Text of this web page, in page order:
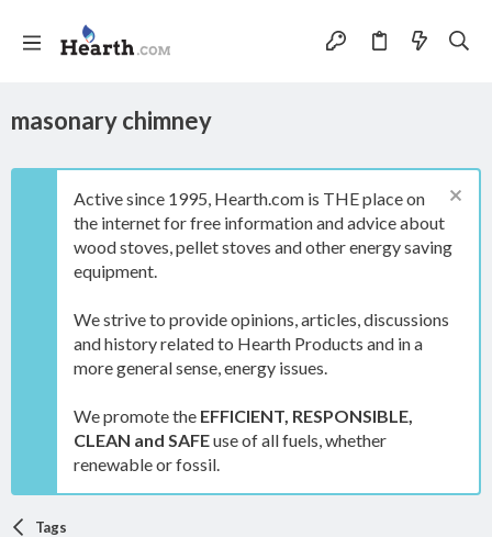
masonary chimney
Active since 1995, Hearth.com is THE place on
the internet for free information and advice about
wood stoves, pellet stoves and other energy saving
equipment.
We strive to provide opinions, articles, discussions
and history related to Hearth Products and in a
more general sense, energy issues.
We promote the EFFICIENT, RESPONSIBLE,
CLEAN and SAFEuse of all fuels, whether
renewable or fossil.
Tags